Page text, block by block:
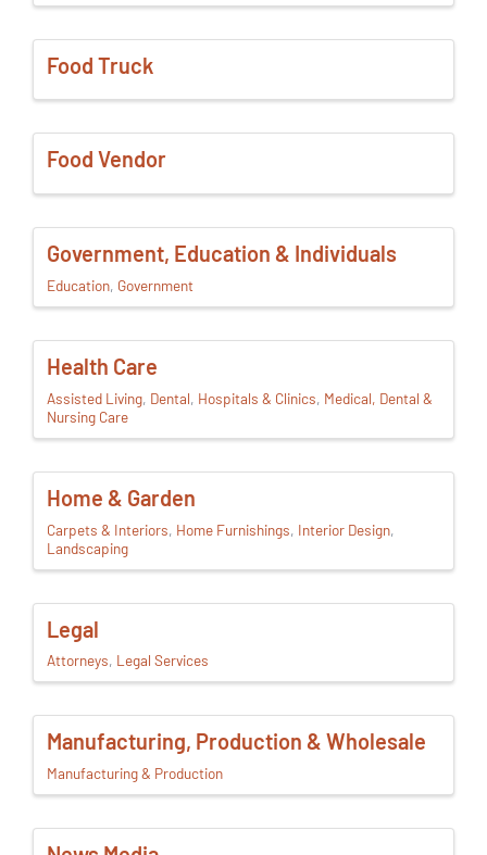
Food Truck
Food Vendor
Government, Education & Individuals
Education Government
Health Care
Assisted Living Dental Hospitals & Clinics Medical, Dental &
Nursing Care
Home & Garden
Carpets & Interiors Home Furnishings Interior Design
Landscaping
Legal
Attorneys Legal Services
Manufacturing, Production & Wholesale
Manufacturing & Production